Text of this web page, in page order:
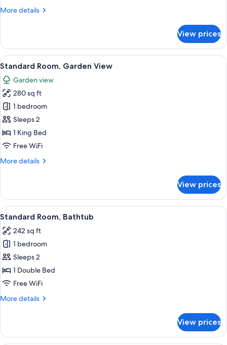
More details
More
Room,
Balcony,
Valley
View
View prices
View
all
photos
for
Standard
Room,
Garden
View
A classic room with a four-poster
5
Standard Room, Garden View
Garden view
280 sq ft
1 bedroom
Sleeps 2
1 King Bed
Free WiFi
More details
More
Room,
Garden
View
View prices
View
all
photos
for
Standard
Room,
Bathtub
A single bed in a room with a
4
Standard Room, Bathtub
242 sq ft
1 bedroom
Sleeps 2
1 Double Bed
Free WiFi
More details
More
Room,
View prices